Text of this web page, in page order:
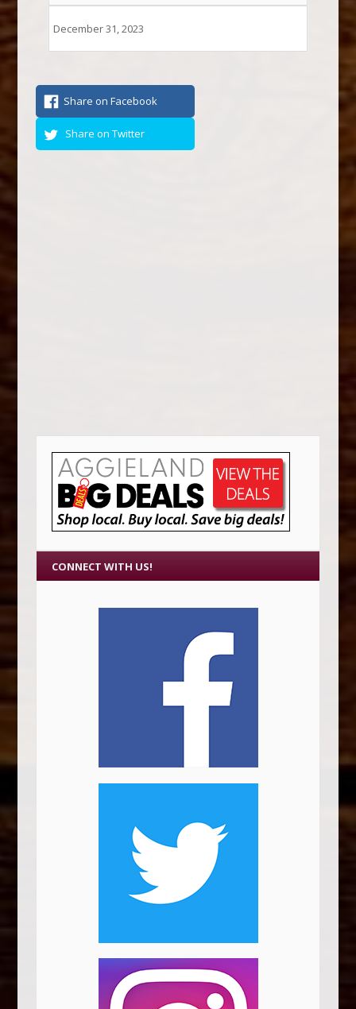
December 31, 2023
Share on Facebook
Share on Twitter
CONNECT WITH US!